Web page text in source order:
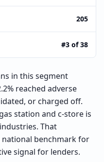
205
#3 of 38
in this segment
reached adverse
or charged off.
station and c-store is
That
benchmark for
signal for lenders.